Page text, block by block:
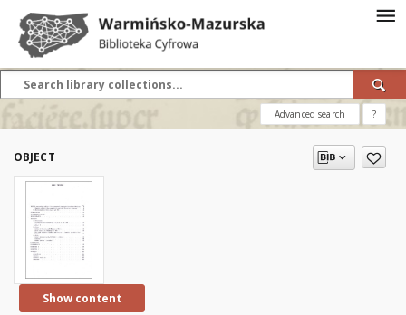
Advanced search ?
OBJECT
Show content